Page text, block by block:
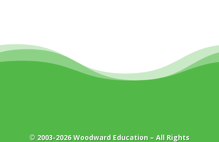
© 2003-2026Woodward Education– All Rights